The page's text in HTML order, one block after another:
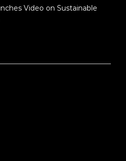
Video on Sustainable